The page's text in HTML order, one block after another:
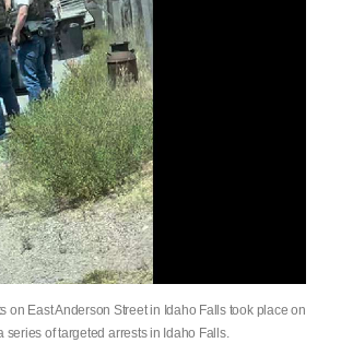
East Anderson Street in Idaho Falls took place on
of targeted arrests in Idaho Falls.